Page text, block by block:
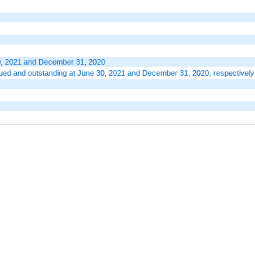
2021 and December 31, 2020
and outstanding at June 30, 2021 and December 31, 2020, respectively